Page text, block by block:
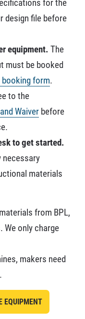
for the
design file before
equipment. The
must be booked
booking form.
to the
Waiver before
to get started.
necessary
materials
from BPL,
We only charge
makers need
EQUIPMENT